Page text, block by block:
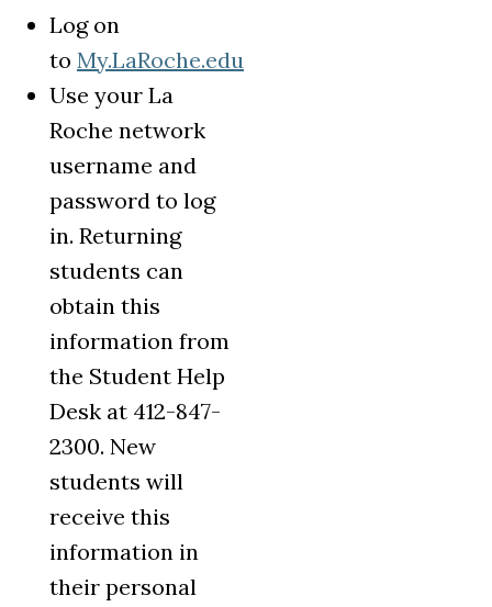
Log on
to My.LaRoche.edu
Use your La
Roche network
username and
password to log
in. Returning
students can
obtain this
information from
the Student Help
Desk at 412-847-
2300. New
students will
receive this
information in
their personal